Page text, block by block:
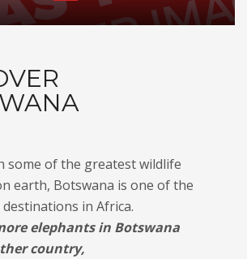
some of the greatest wildlife
earth, Botswana is one of the
in Africa.
elephants in Botswana
country,